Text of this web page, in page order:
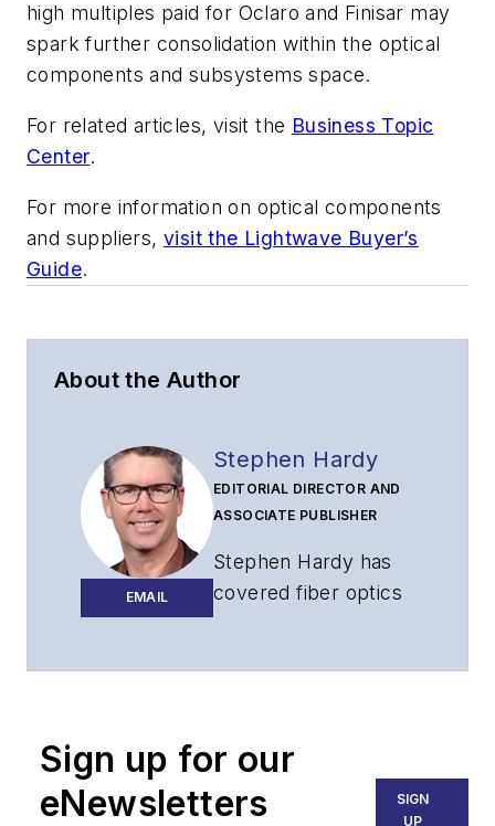
high multiples paid for Oclaro and Finisar may
spark further consolidation within the optical
components and subsystems space.
For related articles, visit the Business Topic
Center.
For more information on optical components
and suppliers,visit the Lightwave Buyer’s
Guide.
About the Author
EMAIL
Stephen Hardy
EDITORIAL DIRECTOR AND
ASSOCIATE PUBLISHER
Stephen Hardy has
covered fiber optics
than 30 years. He is
responsible for
establishing and
Sign up for our
eNewsletters
SIGN
UP